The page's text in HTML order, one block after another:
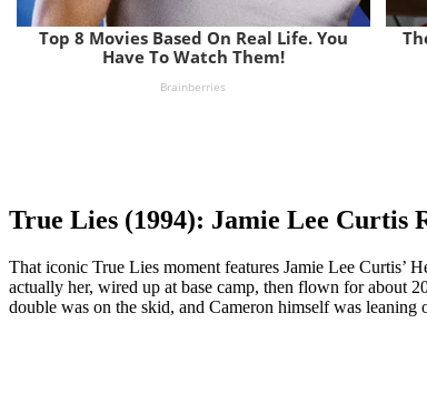
True Lies (1994): Jamie Lee Curtis
That iconic True Lies moment features Jamie Lee Curtis’
actually her, wired up at base camp, then flown for about
double was on the skid, and Cameron himself was leaning